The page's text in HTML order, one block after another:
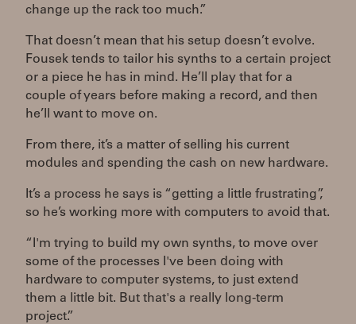
change up the rack too much.”
That doesn’t mean that his setup doesn’t evolve.
Fousek tends to tailor his synths to a certain project
or a piece he has in mind. He’ll play that for a
couple of years before making a record, and then
he’ll want to move on.
From there, it’s a matter of selling his current
modules and spending the cash on new hardware.
It’s a process he says is “getting a little frustrating”,
so he’s working more with computers to avoid that.
“I'm trying to build my own synths, to move over
some of the processes I've been doing with
hardware to computer systems, to just extend
them a little bit. But that's a really long-term
project.”